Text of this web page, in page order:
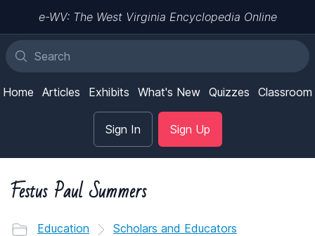
e-WV: The West Virginia Encyclopedia Online
Home Articles Exhibits What's New Quizzes Classroom
Sign In Sign Up
Festus Paul Summers
Education Scholars and Educators